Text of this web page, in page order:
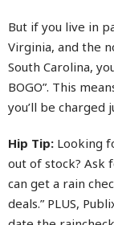
But if you live in
Virginia, and the
South Carolina,
BOGO”. This
you’ll be charged
Hip Tip: Looking
out of stock? Ask
can get a rain
deals.” PLUS,